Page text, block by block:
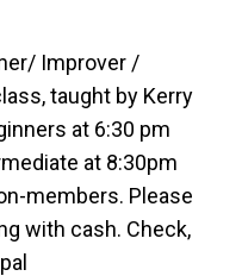
Improver /
taught by Kerry
at 6:30 pm
at 8:30pm
members. Please
with cash. Check,